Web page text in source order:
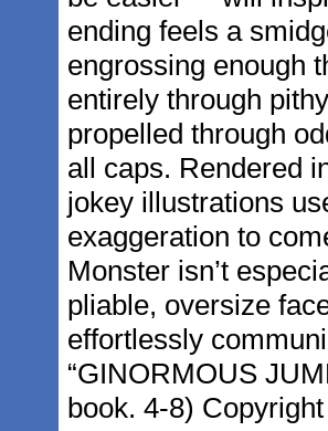
ending feels a
engrossing enough
entirely through
propelled through
all caps. Rendered
jokey illustrations
exaggeration to
Monster isn’t
pliable, oversize
effortlessly
“GINORMOUS
book. 4-8)